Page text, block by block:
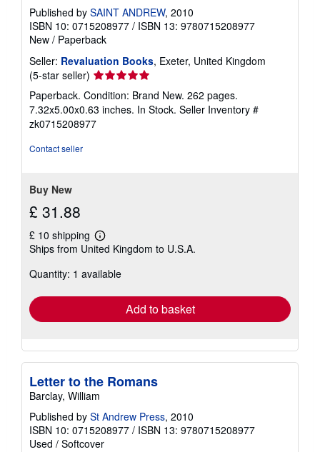
Published by SAINT ANDREW, 2010
ISBN 10: 0715208977 / ISBN 13: 9780715208977
New / Paperback
Seller: Revaluation Books, Exeter, United Kingdom
(5-star seller) Seller
rating
5
out
of
Paperback. Condition: Brand New. 262 pages.
7.32x5.00x0.63 inches. In Stock. Seller Inventory #
zk0715208977
Contact seller
Buy New
£ 31.88
£ 10 shipping
Learn
more
shipping
Ships from United Kingdom to U.S.A.
Quantity: 1 available
Add to basket
Letter to the Romans
Barclay, William
Published by St Andrew Press, 2010
ISBN 10: 0715208977 / ISBN 13: 9780715208977
Used / Softcover